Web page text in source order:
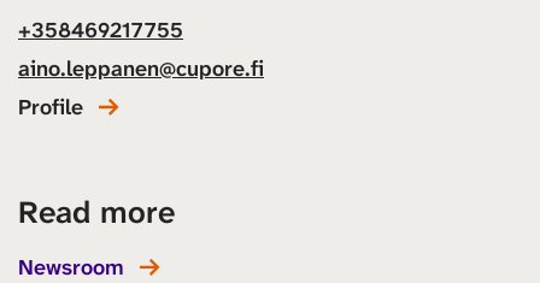
+358469217755
aino.leppanen@cupore.fi
Profile
Read more
Newsroom